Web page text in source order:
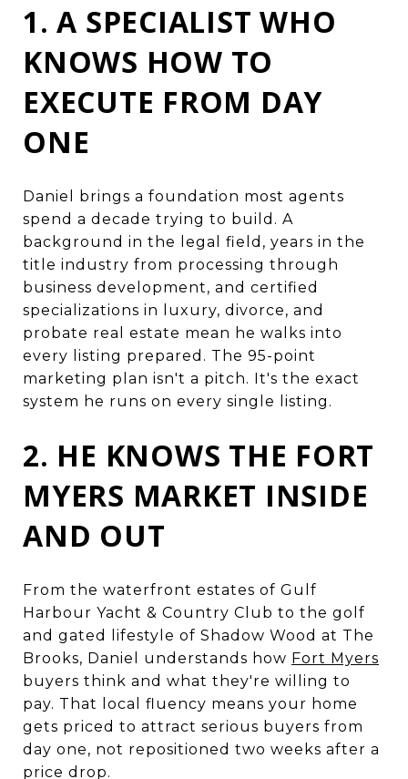
1. A SPECIALIST WHO
KNOWS HOW TO
EXECUTE FROM DAY
ONE
Daniel brings a foundation most agents
spend a decade trying to build. A
background in the legal field, years in the
title industry from processing through
business development, and certified
specializations in luxury, divorce, and
probate real estate mean he walks into
every listing prepared. The 95-point
marketing plan isn't a pitch. It's the exact
system he runs on every single listing.
2. HE KNOWS THE FORT
MYERS MARKET INSIDE
AND OUT
From the waterfront estates of Gulf
Harbour Yacht & Country Club to the golf
and gated lifestyle of Shadow Wood at The
Brooks, Daniel understands how Fort Myers
buyers think and what they're willing to
pay. That local fluency means your home
gets priced to attract serious buyers from
day one, not repositioned two weeks after a
price drop.